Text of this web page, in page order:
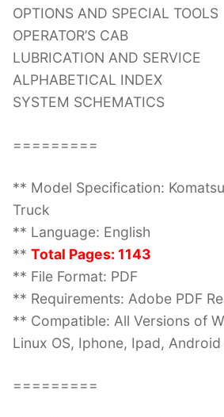
OPTIONS AND SPECIAL TOOLS
OPERATOR’S CAB
LUBRICATION AND SERVICE
ALPHABETICAL INDEX
SYSTEM SCHEMATICS
=========
** Model Specification:
Truck
** Language: English
** Total Pages: 1143
** File Format: PDF
** Requirements: Adobe PDF
** Compatible: All Versions of
Linux OS, Iphone, Ipad,
=========